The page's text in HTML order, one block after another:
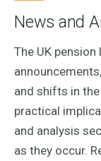
News and
The UK
and shifts in the
practical
and analysis
as they occur.